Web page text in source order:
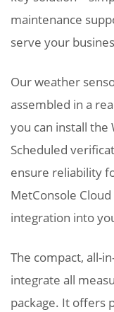
maintenance
serve your
Our weather
assembled in a
you can install the
Scheduled
ensure reliability
MetConsole
integration into
The compact, all-
integrate all
package. It offers